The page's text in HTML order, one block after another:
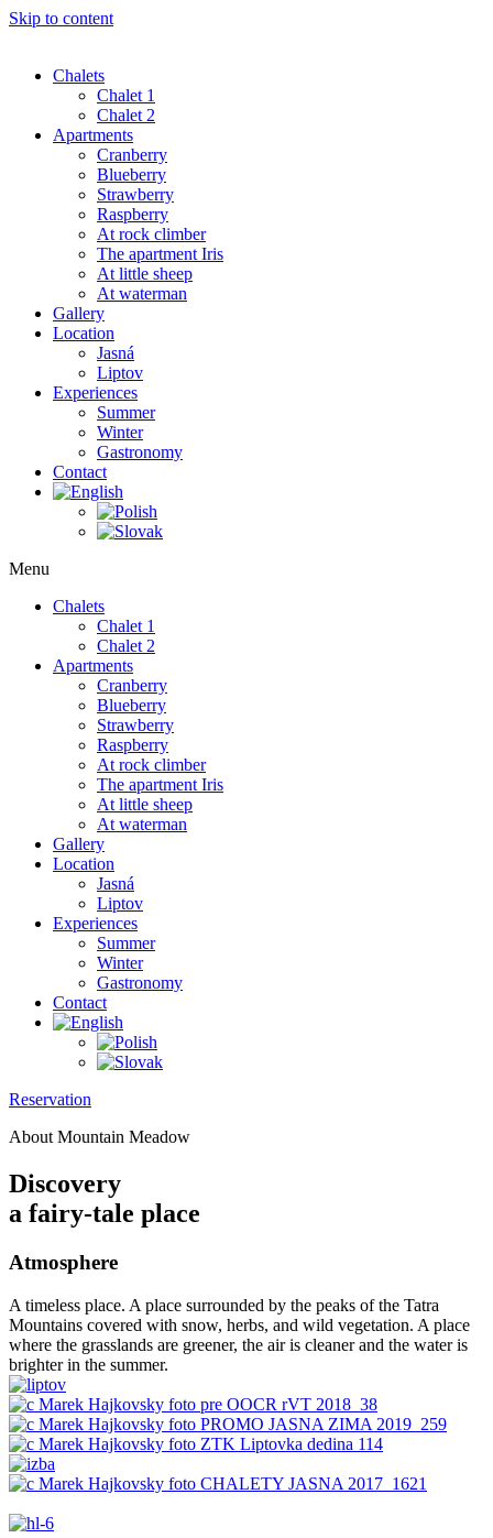
Skip to content
Chalets
Chalet 1
Chalet 2
Apartments
Cranberry
Blueberry
Strawberry
Raspberry
At rock climber
The apartment Iris
At little sheep
At waterman
Gallery
Location
Jasná
Liptov
Experiences
Summer
Winter
Gastronomy
Contact
Menu
Chalets
Chalet 1
Chalet 2
Apartments
Cranberry
Blueberry
Strawberry
Raspberry
At rock climber
The apartment Iris
At little sheep
At waterman
Gallery
Location
Jasná
Liptov
Experiences
Summer
Winter
Gastronomy
Contact
Reservation
About Mountain Meadow
Discovery
a fairy-tale place
Atmosphere
A timeless place. A place surrounded by the peaks of the Tatra
Mountains covered with snow, herbs, and wild vegetation. A place
where the grasslands are greener, the air is cleaner and the water is
brighter in the summer.